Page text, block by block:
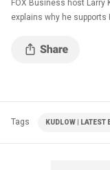
FOX Business host Larry
explains why he supports
Tags KUDLOW | LATEST